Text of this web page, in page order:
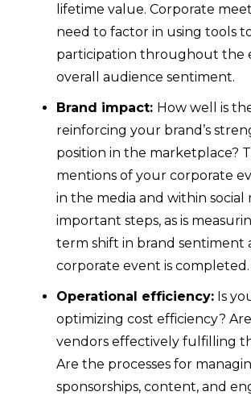
lifetime value. Corporate
need to factor in using tools
participation throughout the
overall audience sentiment.
Brand impact: How well is
reinforcing your brand’s
position in the marketplace?
mentions of your corporate
in the media and within social
important steps, as is
term shift in brand sentiment
corporate event is completed.
Operational efficiency: Is
optimizing cost efficiency?
vendors effectively fulfilling
Are the processes for
sponsorships, content, and